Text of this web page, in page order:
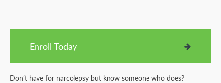
Enroll Today
Don’t have for narcolepsy but know someone who does?